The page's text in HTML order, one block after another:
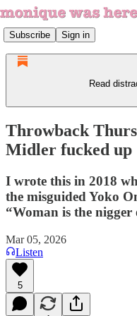
Subscribe Sign in
Read
Throwback
Midler fucked up
I wrote this in 2018
the misguided Yoko
“Woman is the
Mar 05, 2026
Listen
5